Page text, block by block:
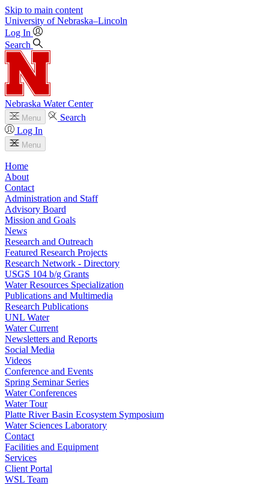
Skip to main content
University of Nebraska–Lincoln
Log In
Search
Nebraska Water Center
Menu
Search
Log In
Menu
Home
About
Contact
Administration and Staff
Advisory Board
Mission and Goals
News
Research and Outreach
Featured Research Projects
Research Network - Directory
USGS 104 b/g Grants
Water Resources Specialization
Publications and Multimedia
Research Publications
UNL Water
Water Current
Newsletters and Reports
Social Media
Videos
Conference and Events
Spring Seminar Series
Water Conferences
Water Tour
Platte River Basin Ecosystem Symposium
Water Sciences Laboratory
Contact
Facilities and Equipment
Services
Client Portal
WSL Team